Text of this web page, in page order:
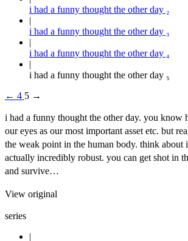
i had a funny thought the other day ₂
i had a funny thought the other day ₃
i had a funny thought the other day ₄
i had a funny thought the other day ₅
← 4 5 →
i had a funny thought the other day. you
our eyes as our most important asset etc. but
the weak point in the human body. think about
actually incredibly robust. you can get shot in
and survive…
View original
series